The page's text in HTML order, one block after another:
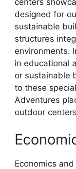
centers
designed for
sustainable
structures
environments.
in educational
or sustainable
to these
Adventures
outdoor
Economics